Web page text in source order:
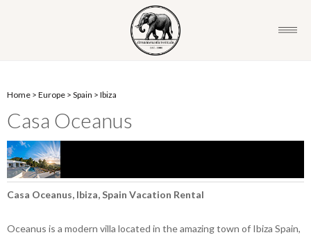
Home > Europe > Spain > Ibiza
Casa Oceanus
Casa Oceanus, Ibiza, Spain Vacation Rental
Oceanus is a modern villa located in the amazing town of Ibiza Spain,